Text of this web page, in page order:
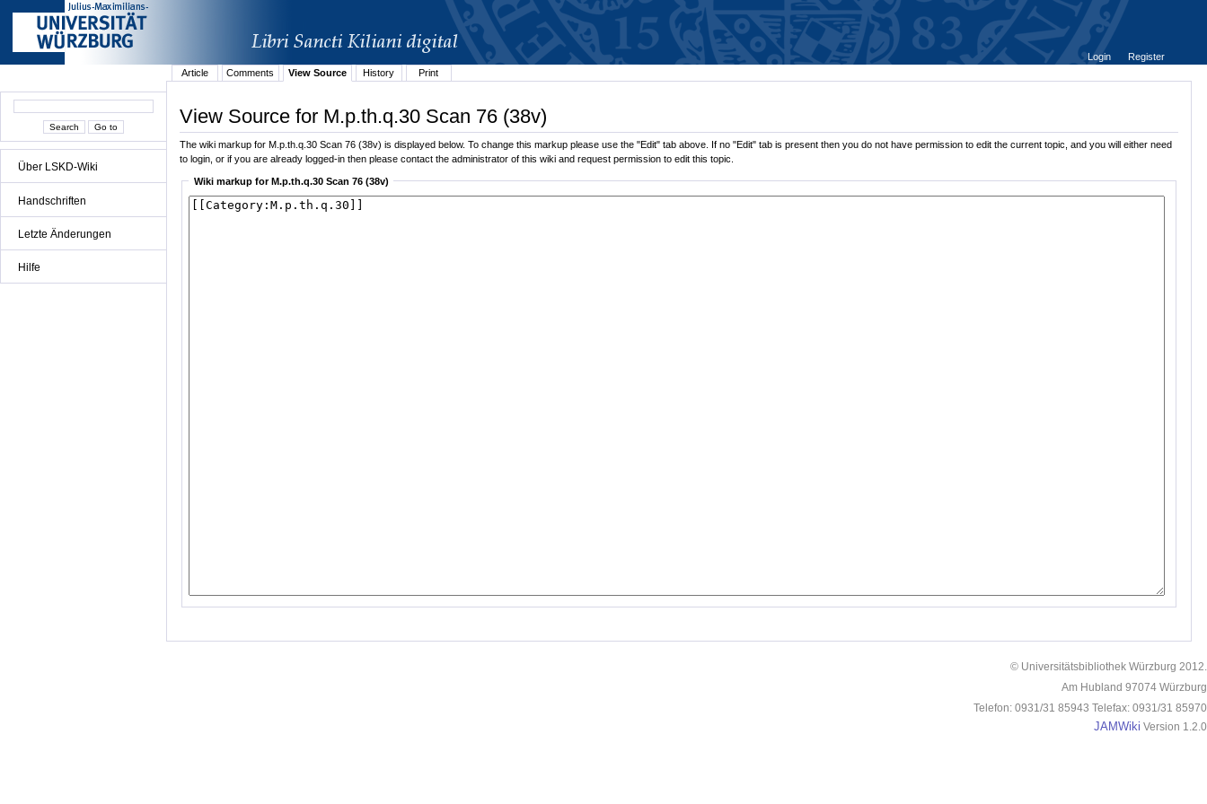
Über LSKD-Wiki
Handschriften
Letzte Änderungen
Hilfe
Login
Register
Article
Comments View Source History Print
View Source for M.p.th.q.30 Scan 76 (38v)
The wiki markup for M.p.th.q.30 Scan 76 (38v) is displayed below. To change this markup please use the "Edit" tab above. If no "Edit" tab is present then you do not have permission to edit the current topic, and you will either need
to login, or if you are already logged-in then please contact the administrator of this wiki and request permission to edit this topic.
Wiki markup for M.p.th.q.30 Scan 76 (38v)
© Universitätsbibliothek Würzburg 2012.
Am Hubland 97074 Würzburg
Telefon: 0931/31 85943 Telefax: 0931/31 85970
JAMWiki Version 1.2.0